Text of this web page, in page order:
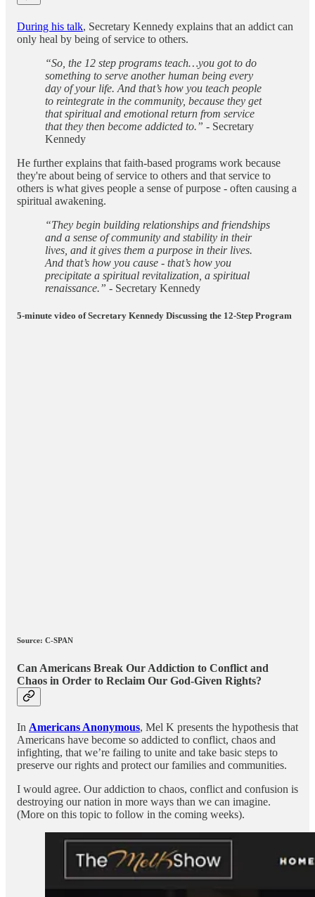
During his talk, Secretary Kennedy explains that an addict can
only heal by being of service to others.
“So, the 12 step programs teach…you got to do
something to serve another human being every
day of your life. And that’s how you teach people
to reintegrate in the community, because they get
that spiritual and emotional return from service
that they then become addicted to.” - Secretary
Kennedy
He further explains that faith-based programs work because
they're about being of service to others and that service to
others is what gives people a sense of purpose - often causing a
spiritual awakening.
“They begin building relationships and friendships
and a sense of community and stability in their
lives, and it gives them a purpose in their lives.
And that’s how you cause - that’s how you
precipitate a spiritual revitalization, a spiritual
renaissance.” - Secretary Kennedy
5-minute video of Secretary Kennedy Discussing the 12-Step Program
Source: C-SPAN
Can Americans Break Our Addiction to Conflict and
Chaos in Order to Reclaim Our God-Given Rights?
In Americans Anonymous, Mel K presents the hypothesis that
Americans have become so addicted to conflict, chaos and
infighting, that we’re failing to unite and take basic steps to
preserve our rights and protect our families and communities.
I would agree. Our addiction to chaos, conflict and confusion is
destroying our nation in more ways than we can imagine.
(More on this topic to follow in the coming weeks).